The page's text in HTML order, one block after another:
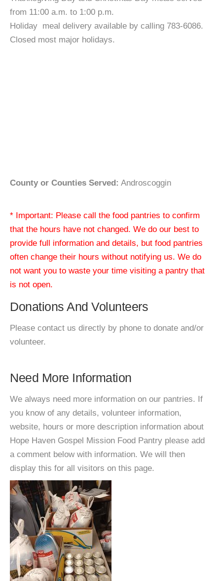
from 11:00 a.m. to 1:00 p.m.
Holiday meal delivery available by calling 783-6086.
Closed most major holidays.
County or Counties Served: Androscoggin
* Important: Please call the food pantries to confirm
that the hours have not changed. We do our best to
provide full information and details, but food pantries
often change their hours without notifying us. We do
not want you to waste your time visiting a pantry that
is not open.
Donations And Volunteers
Please contact us directly by phone to donate and/or
volunteer.
Need More Information
We always need more information on our pantries. If
you know of any details, volunteer information,
website, hours or more description information about
Hope Haven Gospel Mission Food Pantry please add
a comment below with information. We will then
display this for all visitors on this page.